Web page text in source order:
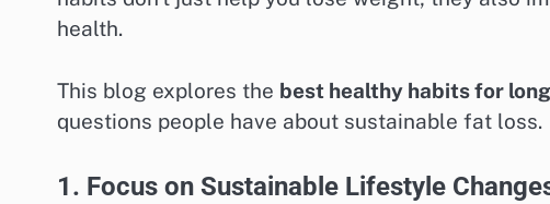
health.
This blog explores the best healthy habits for
questions people have about sustainable fat loss.
1. Focus on Sustainable Lifestyle